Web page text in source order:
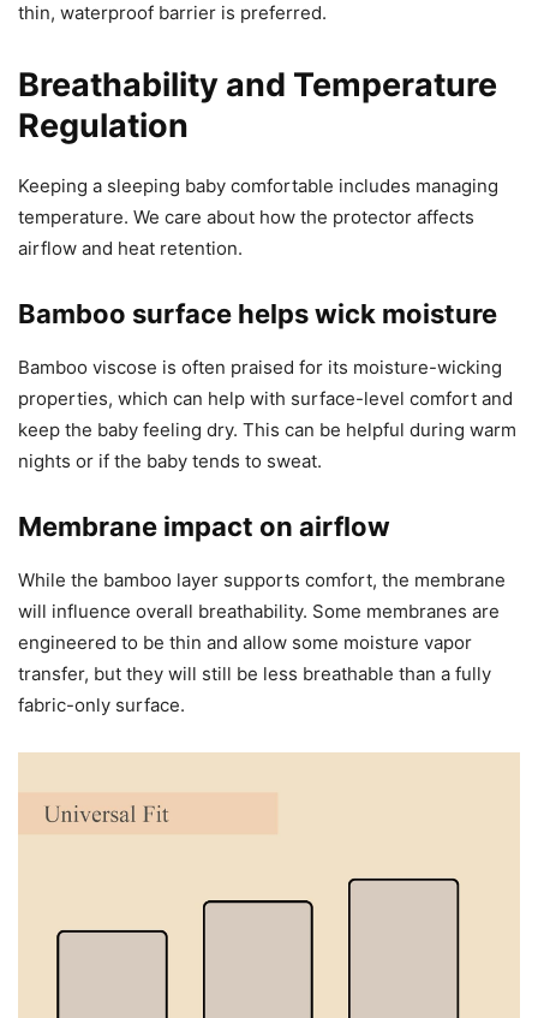
thin, waterproof barrier is preferred.
Breathability and Temperature
Regulation
Keeping a sleeping baby comfortable includes managing
temperature. We care about how the protector affects
airflow and heat retention.
Bamboo surface helps wick moisture
Bamboo viscose is often praised for its moisture-wicking
properties, which can help with surface-level comfort and
keep the baby feeling dry. This can be helpful during warm
nights or if the baby tends to sweat.
Membrane impact on airflow
While the bamboo layer supports comfort, the membrane
will influence overall breathability. Some membranes are
engineered to be thin and allow some moisture vapor
transfer, but they will still be less breathable than a fully
fabric-only surface.